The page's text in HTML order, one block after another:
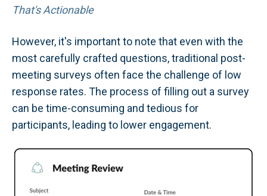
That's Actionable
However, it's important to note that even with the
most carefully crafted questions, traditional post-
meeting surveys often face the challenge of low
response rates. The process of filling out a survey
can be time-consuming and tedious for
participants, leading to lower engagement.